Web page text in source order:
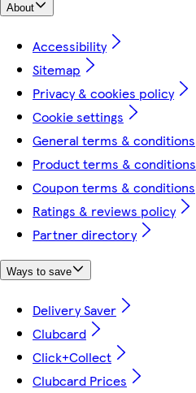
About
Accessibility
Sitemap
Privacy & cookies policy
Cookie settings
General terms & conditions
Product terms & conditions
Coupon terms & conditions
Ratings & reviews policy
Partner directory
Ways to save
Delivery Saver
Clubcard
Click+Collect
Clubcard Prices